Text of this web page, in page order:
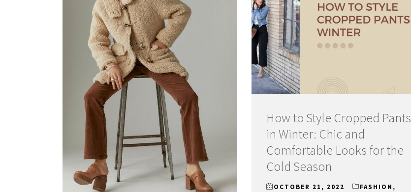
How to Style Cropped Pants
in Winter: Chic and
Comfortable Looks for the
Cold Season
OCTOBER 21, 2022 FASHION ,